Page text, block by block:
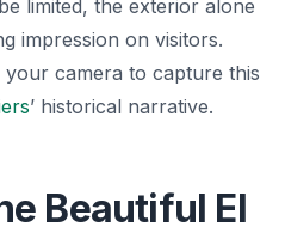
limited, the exterior alone
impression on visitors.
camera to capture this
’ historical narrative.
Beautiful El